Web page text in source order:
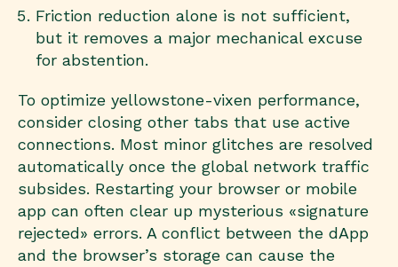
Friction reduction alone is not sufficient,
but it removes a major mechanical excuse
for abstention.
To optimize yellowstone-vixen performance,
consider closing other tabs that use active
connections. Most minor glitches are resolved
automatically once the global network traffic
subsides. Restarting your browser or mobile
app can often clear up mysterious «signature
rejected» errors. A conflict between the dApp
and the browser’s storage can cause the